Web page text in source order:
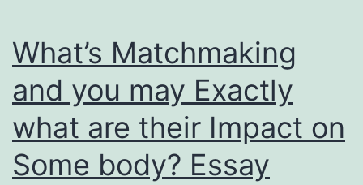
What’s Matchmaking
and you may Exactly
what are their Impact on
Some body? Essay